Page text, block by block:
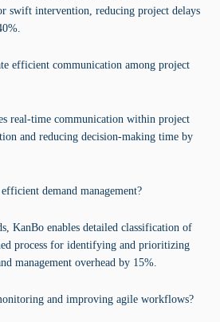
swift intervention, reducing project delays
efficient communication among project
real-time communication within project
and reducing decision-making time by
demand management?
KanBo enables detailed classification of
process for identifying and prioritizing
management overhead by 15%.
and improving agile workflows?